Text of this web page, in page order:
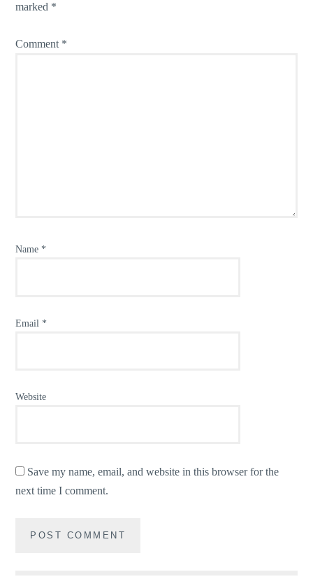
marked *
Comment *
Name *
Email *
Website
Save my name, email, and website in this browser for the
next time I comment.